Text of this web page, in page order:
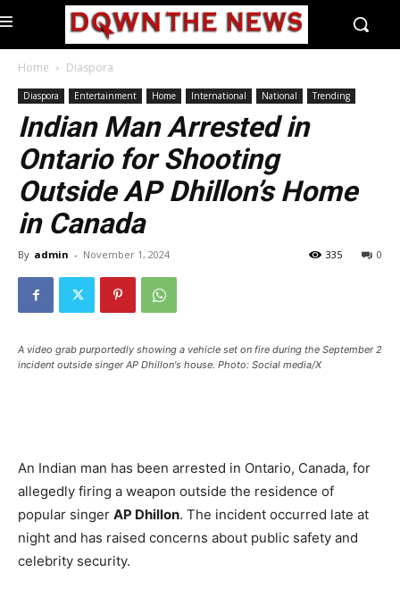
Home Diaspora
Diaspora Entertainment Home International National Trending
Indian Man Arrested in
Ontario for Shooting
Outside AP Dhillon’s Home
in Canada
By admin - November 1, 2024 0
335
A video grab purportedly showing a vehicle set on fire during the September 2
incident outside singer AP Dhillon's house. Photo: Social media/X
An Indian man has been arrested in Ontario, Canada, for
allegedly firing a weapon outside the residence of
popular singer AP Dhillon. The incident occurred late at
night and has raised concerns about public safety and
celebrity security.